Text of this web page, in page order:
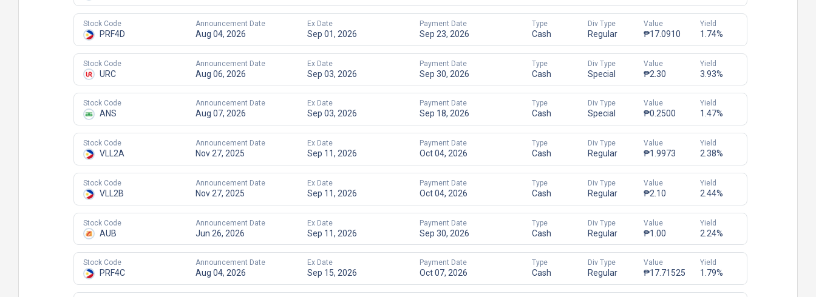
Stock Code
PRF4D
Announcement Date
Aug 04, 2026
Ex Date
Sep 01, 2026
Payment Date
Sep 23, 2026
Type
Cash
Div Type
Regular
Value
₱17.0910
Yield
1.74%
Stock Code
URC
Announcement Date
Aug 06, 2026
Ex Date
Sep 03, 2026
Payment Date
Sep 30, 2026
Type
Cash
Div Type
Special
Value
₱2.30
Yield
3.93%
Stock Code
ANS
Announcement Date
Aug 07, 2026
Ex Date
Sep 03, 2026
Payment Date
Sep 18, 2026
Type
Cash
Div Type
Special
Value
₱0.2500
Yield
1.47%
Stock Code
VLL2A
Announcement Date
Nov 27, 2025
Ex Date
Sep 11, 2026
Payment Date
Oct 04, 2026
Type
Cash
Div Type
Regular
Value
₱1.9973
Yield
2.38%
Stock Code
VLL2B
Announcement Date
Nov 27, 2025
Ex Date
Sep 11, 2026
Payment Date
Oct 04, 2026
Type
Cash
Div Type
Regular
Value
₱2.10
Yield
2.44%
Stock Code
AUB
Announcement Date
Jun 26, 2026
Ex Date
Sep 11, 2026
Payment Date
Sep 30, 2026
Type
Cash
Div Type
Regular
Value
₱1.00
Yield
2.24%
Stock Code
PRF4C
Announcement Date
Aug 04, 2026
Ex Date
Sep 15, 2026
Payment Date
Oct 07, 2026
Type
Cash
Div Type
Regular
Value
₱17.71525
Yield
1.79%